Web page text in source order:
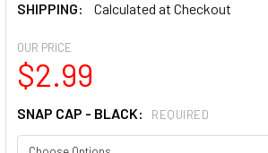
SHIPPING:
Calculated at Checkout
OUR PRICE
$2.99
SNAP CAP - BLACK: REQUIRED